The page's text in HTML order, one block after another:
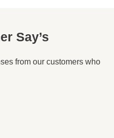
Say’s
from our customers who